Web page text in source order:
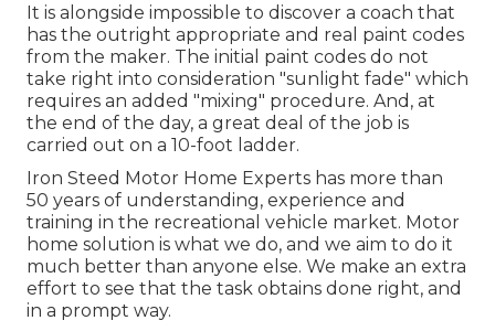
It is alongside impossible to discover a coach that
has the outright appropriate and real paint codes
from the maker. The initial paint codes do not
take right into consideration "sunlight fade" which
requires an added "mixing" procedure. And, at
the end of the day, a great deal of the job is
carried out on a 10-foot ladder.
Iron Steed Motor Home Experts has more than
50 years of understanding, experience and
training in the recreational vehicle market. Motor
home solution is what we do, and we aim to do it
much better than anyone else. We make an extra
effort to see that the task obtains done right, and
in a prompt way.